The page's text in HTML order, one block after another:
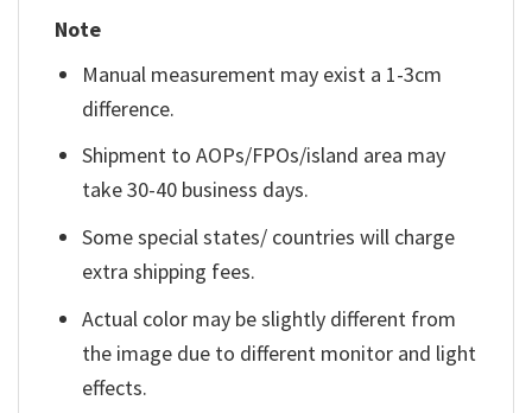
Note
Manual measurement may exist a 1-3cm
difference.
Shipment to AOPs/FPOs/island area may
take 30-40 business days.
Some special states/ countries will charge
extra shipping fees.
Actual color may be slightly different from
the image due to different monitor and light
effects.